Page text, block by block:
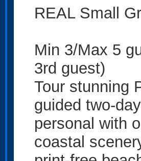
REAL Small
Min 3/Max 5
3rd guest)
Tour stunning
guided two-
personal with
coastal